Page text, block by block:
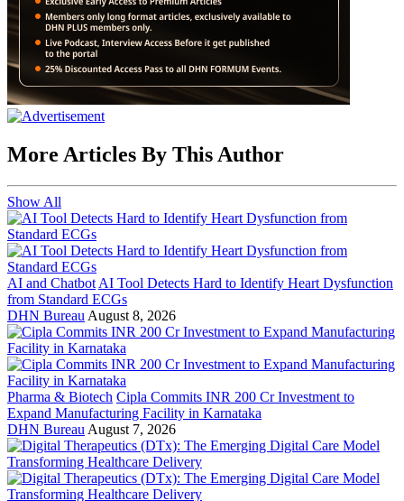
More Articles By This Author
Show All
AI and Chatbot AI Tool Detects Hard to Identify Heart Dysfunction
from Standard ECGs
DHN Bureau August 8, 2026
Pharma & Biotech Cipla Commits INR 200 Cr Investment to
Expand Manufacturing Facility in Karnataka
DHN Bureau August 7, 2026